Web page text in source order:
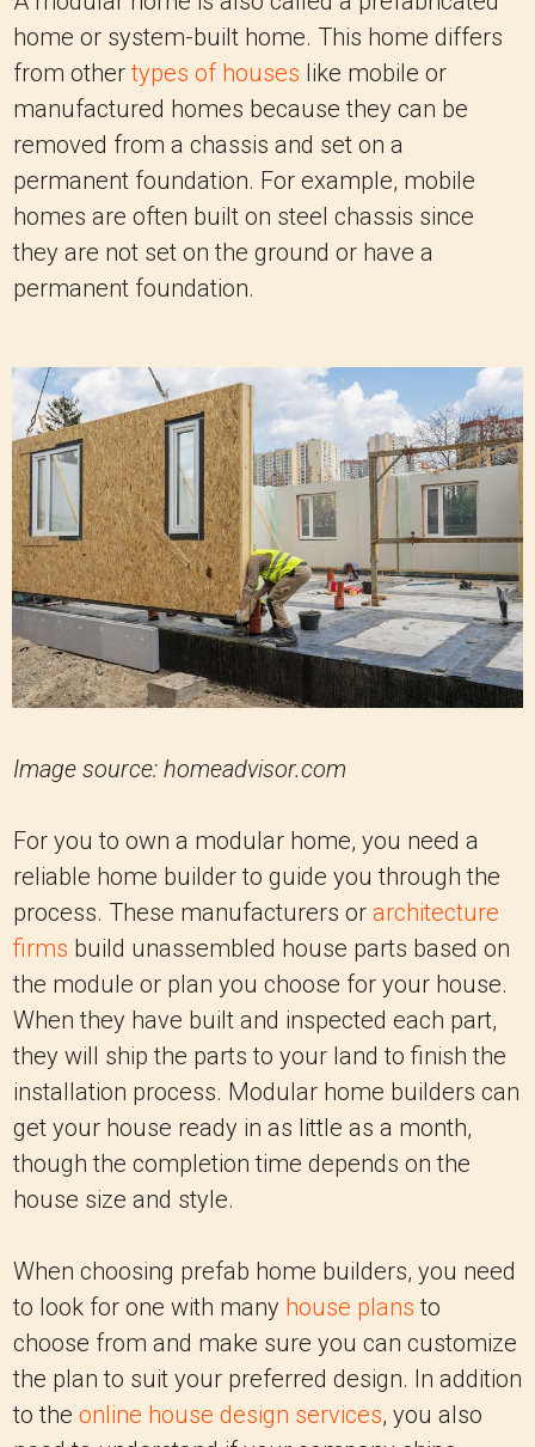
home or system-built home. This home differs
from othertypes of houses like mobile or
manufactured homes because they can be
removed from a chassis and set on a
permanent foundation. For example, mobile
homes are often built on steel chassis since
they are not set on the ground or have a
permanent foundation.
Image source: homeadvisor.com
For you to own a modular home, you need a
reliable home builder to guide you through the
process. These manufacturers or architecture
firms build unassembled house parts based on
the module or plan you choose for your house.
When they have built and inspected each part,
they will ship the parts to your land to finish the
installation process. Modular home builders can
get your house ready in as little as a month,
though the completion time depends on the
house size and style.
When choosing prefab home builders, you need
to look for one with many house plans to
choose from and make sure you can customize
the plan to suit your preferred design. In addition
to the online house design services, you also